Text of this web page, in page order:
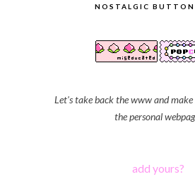
NOSTALGIC BUTTON
Let's take back the www and
the personal
add yours?